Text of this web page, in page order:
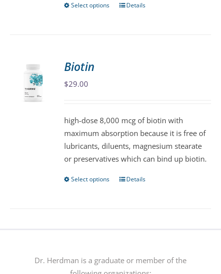
Select options
This
chosen
on
the
product
Details
Biotin
$29.00
high-dose 8,000 mcg of biotin with
maximum absorption because it is free of
lubricants, diluents, magnesium stearate
or preservatives which can bind up biotin.
Select options
This
options
may
Details
Dr. Herdman is a graduate or member of the